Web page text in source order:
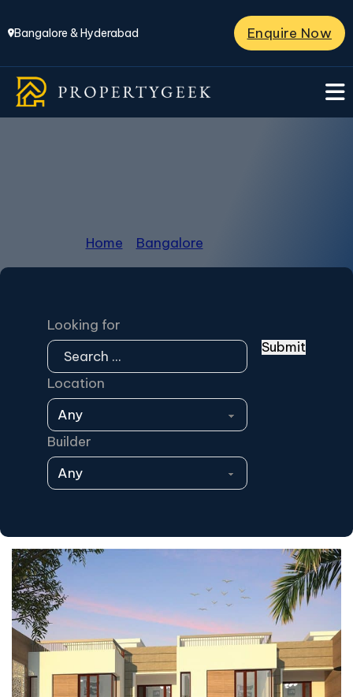
Bangalore & Hyderabad Enquire Now
Home Bangalore
Looking for
Location
Builder
Submit